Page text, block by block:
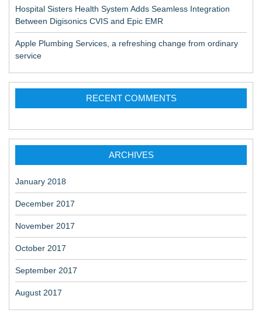
Hospital Sisters Health System Adds Seamless Integration
Between Digisonics CVIS and Epic EMR
Apple Plumbing Services, a refreshing change from ordinary
service
RECENT COMMENTS
ARCHIVES
January 2018
December 2017
November 2017
October 2017
September 2017
August 2017